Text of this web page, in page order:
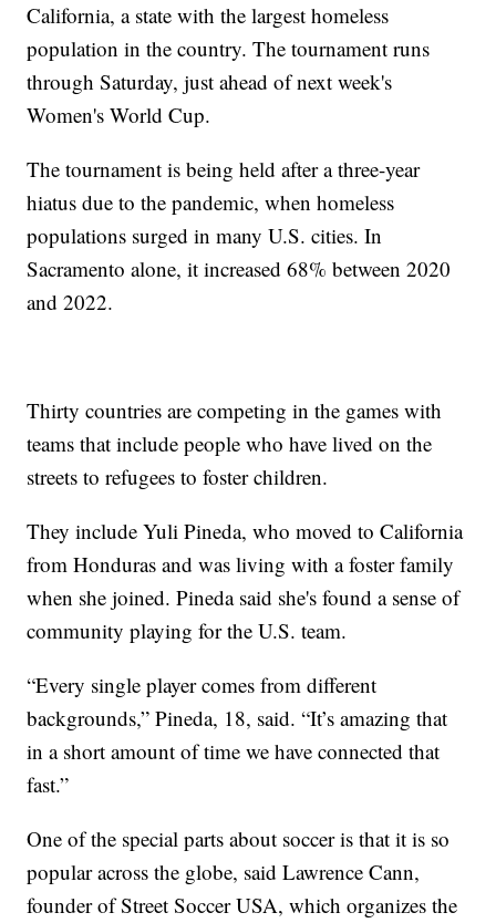
California, a state with the largest homeless
population in the country. The tournament runs
through Saturday, just ahead of next week's
Women's World Cup.
The tournament is being held after a three-year
hiatus due to the pandemic, when homeless
populations surged in many U.S. cities. In
Sacramento alone, it increased 68% between 2020
and 2022.
Thirty countries are competing in the games with
teams that include people who have lived on the
streets to refugees to foster children.
They include Yuli Pineda, who moved to California
from Honduras and was living with a foster family
when she joined. Pineda said she's found a sense of
community playing for the U.S. team.
“Every single player comes from different
backgrounds,” Pineda, 18, said. “It’s amazing that
in a short amount of time we have connected that
fast.”
One of the special parts about soccer is that it is so
popular across the globe, said Lawrence Cann,
founder of Street Soccer USA, which organizes the